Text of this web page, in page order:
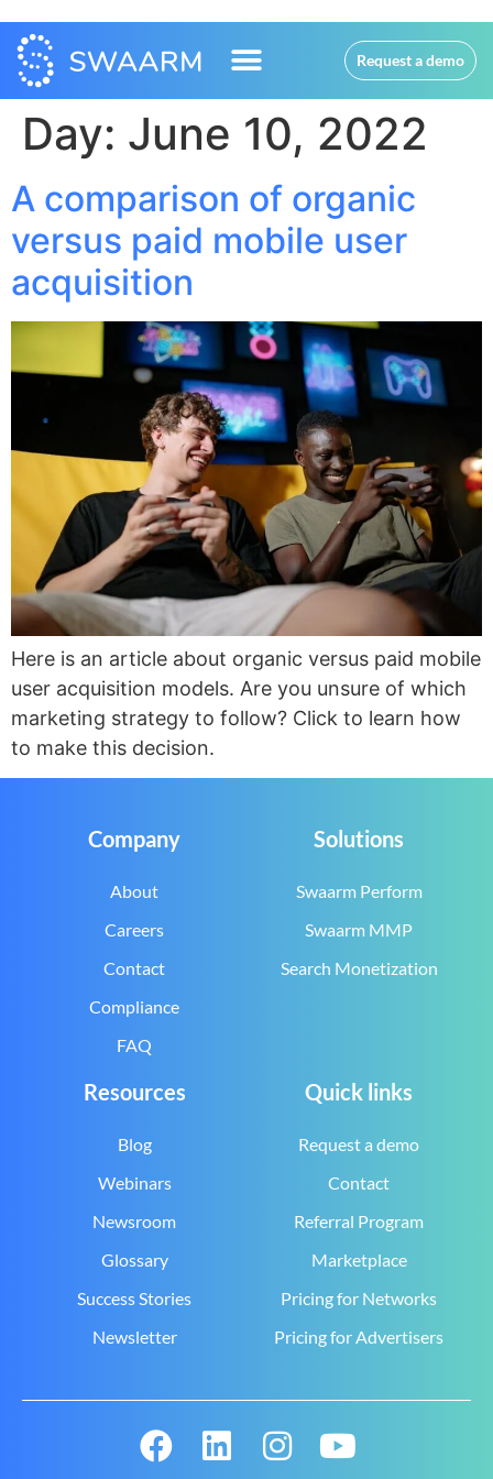
Request a demo
Day: June 10, 2022
A comparison of organic
versus paid mobile user
acquisition
Here is an article about organic versus paid mobile
user acquisition models. Are you unsure of which
marketing strategy to follow? Click to learn how
to make this decision.
Company
About
Careers
Contact
Compliance
FAQ
Solutions
Swaarm Perform
Swaarm MMP
Search Monetization
Resources
Blog
Webinars
Newsroom
Glossary
Success Stories
Newsletter
Quick links
Request a demo
Contact
Referral Program
Marketplace
Pricing for Networks
Pricing for Advertisers